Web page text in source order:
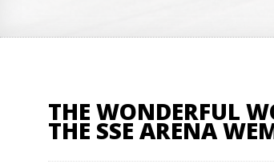
THE WONDERFUL
THE SSE ARENA